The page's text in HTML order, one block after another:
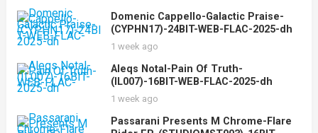
Domenic Cappello-Galactic Praise-
(CYPHN17)-24BIT-WEB-FLAC-2025-dh
1 week ago
Aleqs Notal-Pain Of Truth-
(IL007)-16BIT-WEB-FLAC-2025-dh
1 week ago
Passarani Presents M Chrome-Flare